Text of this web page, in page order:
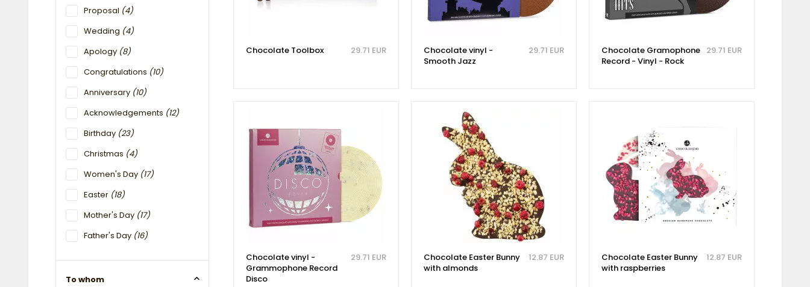
Proposal (4)
Wedding (4)
Apology (8)
Congratulations (10)
Anniversary (10)
Acknowledgements (12)
Birthday (23)
Christmas (4)
Women's Day (17)
Easter (18)
Mother's Day (17)
Father's Day (16)
To whom
Chocolate Toolbox 29.71 EUR
Chocolate vinyl -
Smooth Jazz
29.71 EUR
Chocolate Gramophone
Record - Vinyl - Rock
29.71 EUR
Chocolate vinyl -
Grammophone Record
Disco
29.71 EUR
Chocolate Easter Bunny
with almonds
12.87 EUR
Chocolate Easter Bunny
with raspberries
12.87 EUR